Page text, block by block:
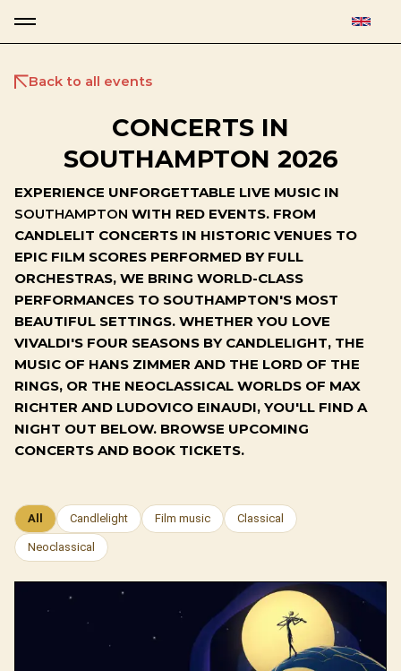
Back to all events
CONCERTS IN
SOUTHAMPTON 2026
EXPERIENCE UNFORGETTABLE LIVE MUSIC IN
SOUTHAMPTON WITH RED EVENTS. FROM
CANDLELIT CONCERTS IN HISTORIC VENUES TO
EPIC FILM SCORES PERFORMED BY FULL
ORCHESTRAS, WE BRING WORLD-CLASS
PERFORMANCES TO SOUTHAMPTON'S MOST
BEAUTIFUL SETTINGS. WHETHER YOU LOVE
VIVALDI'S FOUR SEASONS BY CANDLELIGHT, THE
MUSIC OF HANS ZIMMER AND THE LORD OF THE
RINGS, OR THE NEOCLASSICAL WORLDS OF MAX
RICHTER AND LUDOVICO EINAUDI, YOU'LL FIND A
NIGHT OUT BELOW. BROWSE UPCOMING
CONCERTS AND BOOK TICKETS.
All Candlelight Film music Classical
Neoclassical